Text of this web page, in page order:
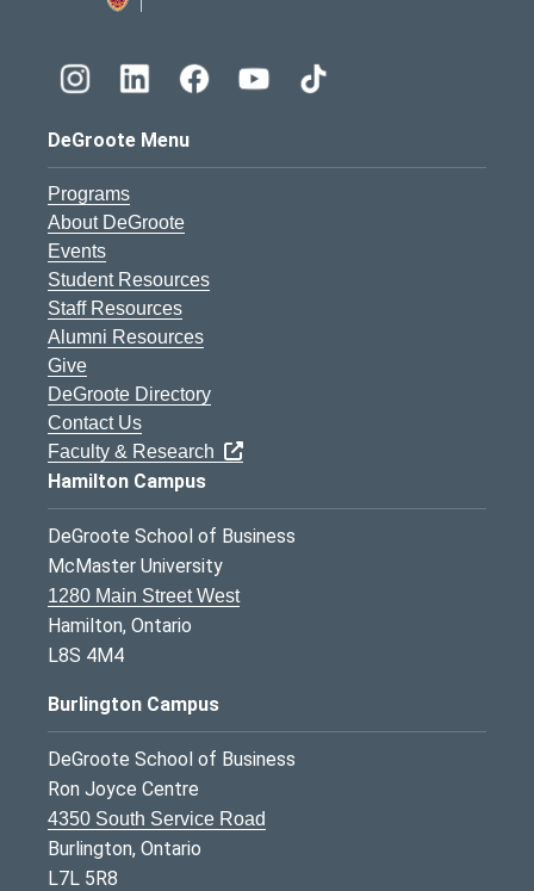
DeGroote Menu
Programs
About DeGroote
Events
Student Resources
Staff Resources
Alumni Resources
Give
DeGroote Directory
Contact Us
Faculty & Research
Hamilton Campus
DeGroote School of Business
McMaster University
1280 Main Street West
Hamilton, Ontario
L8S 4M4
Burlington Campus
DeGroote School of Business
Ron Joyce Centre
4350 South Service Road
Burlington, Ontario
L7L 5R8